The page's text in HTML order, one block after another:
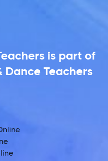
is part of
Dance Teachers